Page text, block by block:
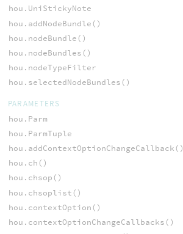
hou.UniStickyNote
hou.addNodeBundle()
hou.nodeBundle()
hou.nodeBundles()
hou.nodeTypeFilter
hou.selectedNodeBundles()
PARAMETERS
hou.Parm
hou.ParmTuple
hou.addContextOptionChangeCallback()
hou.ch()
hou.chsop()
hou.chsoplist()
hou.contextOption()
hou.contextOptionChangeCallbacks()